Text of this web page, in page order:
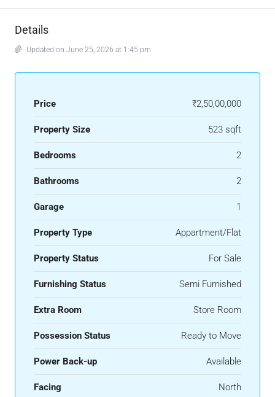
Details
Updated on June 25, 2026 at 1:45 pm
Price ₹2,50,00,000
Property Size 523 sqft
Bedrooms 2
Bathrooms 2
Garage 1
Property Type Appartment/Flat
Property Status For Sale
Furnishing Status Semi Furnished
Extra Room Store Room
Possession Status Ready to Move
Power Back-up Available
Facing North